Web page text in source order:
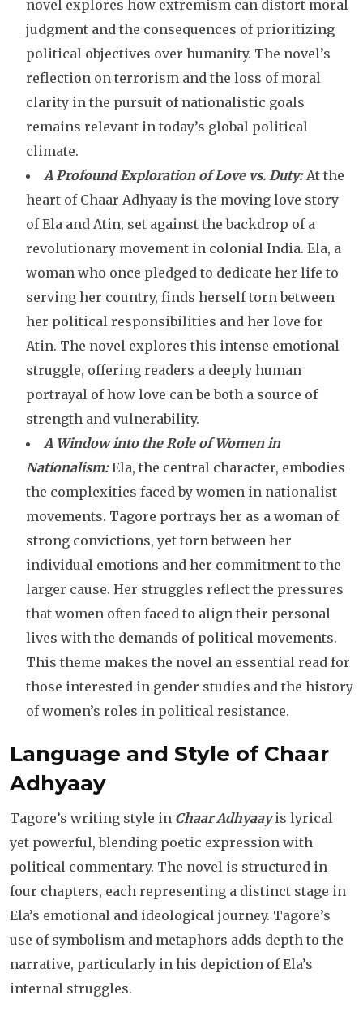
novel explores how extremism can distort moral
judgment and the consequences of prioritizing
political objectives over humanity. The novel’s
reflection on terrorism and the loss of moral
clarity in the pursuit of nationalistic goals
remains relevant in today’s global political
climate.
A Profound Exploration of Love vs. Duty:At the
heart of Chaar Adhyaay is the moving love story
of Ela and Atin, set against the backdrop of a
revolutionary movement in colonial India. Ela, a
woman who once pledged to dedicate her life to
serving her country, finds herself torn between
her political responsibilities and her love for
Atin. The novel explores this intense emotional
struggle, offering readers a deeply human
portrayal of how love can be both a source of
strength and vulnerability.
A Window into the Role of Women in
Nationalism:Ela, the central character, embodies
the complexities faced by women in nationalist
movements. Tagore portrays her as a woman of
strong convictions, yet torn between her
individual emotions and her commitment to the
larger cause. Her struggles reflect the pressures
that women often faced to align their personal
lives with the demands of political movements.
This theme makes the novel an essential read for
those interested in gender studies and the history
of women’s roles in political resistance.
Language and Style of Chaar
Adhyaay
Tagore’s writing style in Chaar Adhyaayis lyrical
yet powerful, blending poetic expression with
political commentary. The novel is structured in
four chapters, each representing a distinct stage in
Ela’s emotional and ideological journey. Tagore’s
use of symbolism and metaphors adds depth to the
narrative, particularly in his depiction of Ela’s
internal struggles.